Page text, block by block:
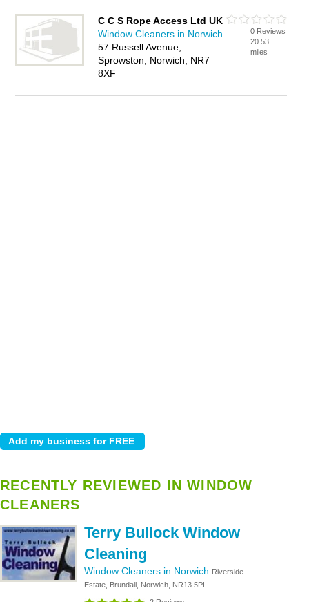
C C S Rope Access Ltd UK
Window Cleaners in Norwich
57 Russell Avenue,
Sprowston, Norwich, NR7
8XF
0 Reviews
20.53
miles
RECENTLY REVIEWED IN WINDOW
CLEANERS
Terry Bullock Window
Cleaning
Window Cleaners in Norwich Riverside
Estate, Brundall, Norwich, NR13 5PL